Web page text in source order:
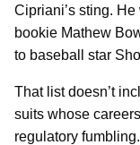
Cipriani’s sting.
bookie Mathew
to baseball star
That list doesn’t
suits whose
regulatory fumbling.